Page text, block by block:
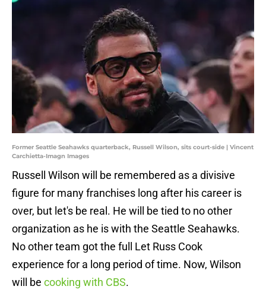
Former Seattle Seahawks quarterback, Russell Wilson, sits court-side | Vincent
Carchietta-Imagn Images
Russell Wilson will be remembered as a divisive
figure for many franchises long after his career is
over, but let's be real. He will be tied to no other
organization as he is with the Seattle Seahawks.
No other team got the full Let Russ Cook
experience for a long period of time. Now, Wilson
will be cooking with CBS.